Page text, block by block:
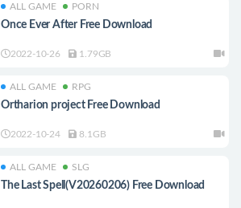
ALL GAME PORN
Once Ever After Free Download
2022-10-26 1.79GB
ALL GAME RPG
Ortharion project Free Download
2022-10-24 8.1GB
ALL GAME SLG
The Last Spell(V20260206) Free Download